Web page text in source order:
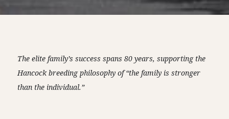
The elite family’s success spans 80 years, supporting the
Hancock breeding philosophy of “the family is stronger
than the individual.”